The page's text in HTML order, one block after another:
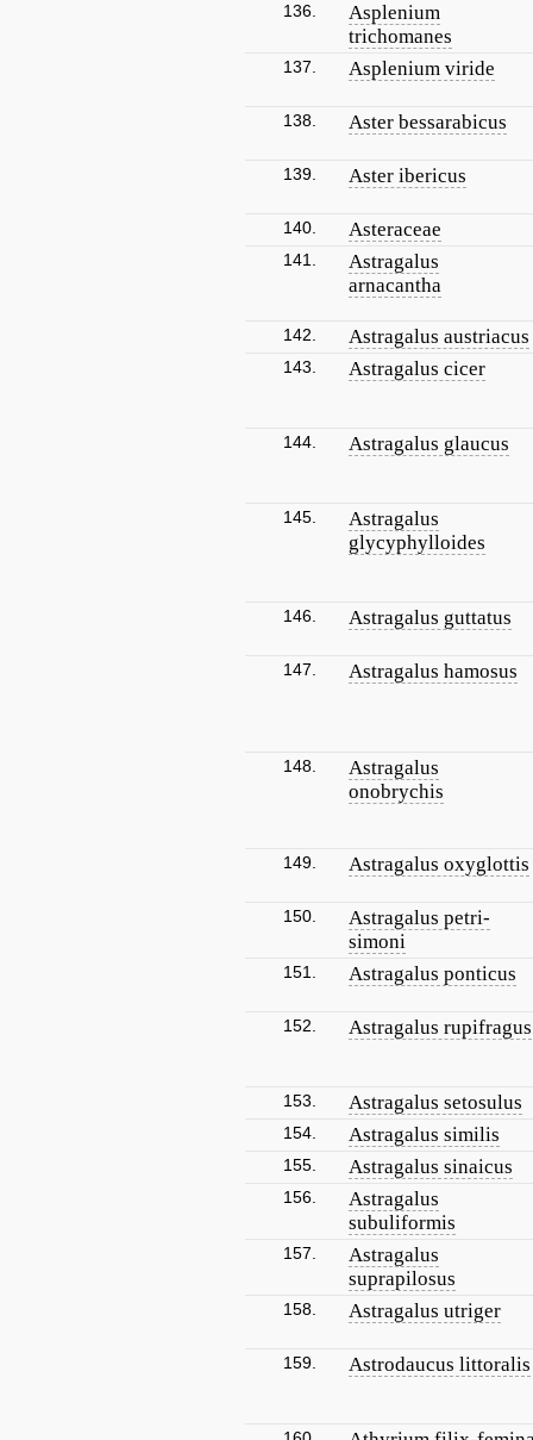
136.
Asplenium
trichomanes
137. Asplenium viride
138. Aster bessarabicus
139. Aster ibericus
140. Asteraceae
141.
Astragalus
arnacantha
142. Astragalus austriacus
143. Astragalus cicer
144. Astragalus glaucus
145.
Astragalus
glycyphylloides
146. Astragalus guttatus
147. Astragalus hamosus
148.
Astragalus
onobrychis
149. Astragalus oxyglottis
150.
Astragalus petri-
simoni
151. Astragalus ponticus
152. Astragalus rupifragus
153. Astragalus setosulus
154. Astragalus similis
155. Astragalus sinaicus
156.
Astragalus
subuliformis
157.
Astragalus
suprapilosus
158. Astragalus utriger
159. Astrodaucus littoralis